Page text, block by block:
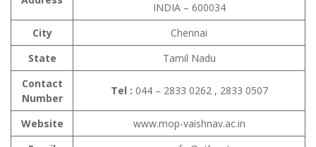
INDIA – 600034
City
Chennai
State
Tamil Nadu
Contact
Number
Tel : 044 – 2833 0262 , 2833 0507
Website
www.mop-vaishnav.ac.in